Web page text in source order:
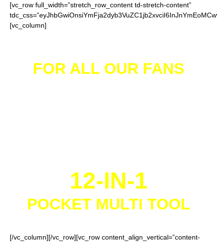
[vc_row full_width=”stretch_row_content td-stretch-content”
[vc_column]
FOR ALL OUR FANS
12-IN-1
POCKET MULTI TOOL
[/vc_column][/vc_row][vc_row content_align_vertical=”content-